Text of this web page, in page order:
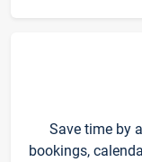
Save time by
bookings,